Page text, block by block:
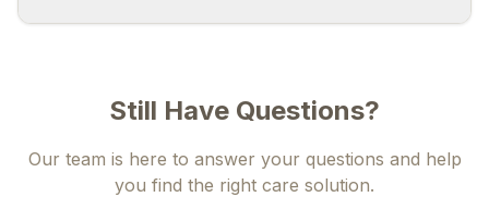
Still Have Questions?
Our team is here to answer your questions and help
you find the right care solution.